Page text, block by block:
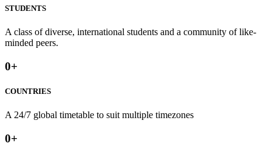
STUDENTS
A class of diverse, international students and a community of like-
minded peers.
0+
COUNTRIES
A 24/7 global timetable to suit multiple timezones⁢
0+